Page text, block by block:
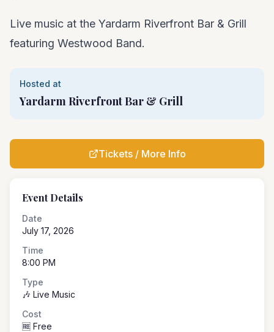
Live music at the Yardarm Riverfront Bar & Grill
featuring Westwood Band.
Hosted at
Yardarm Riverfront Bar & Grill
Tickets / More Info
Event Details
Date
July 17, 2026
Time
8:00 PM
Type
🎶 Live Music
Cost
🆓 Free